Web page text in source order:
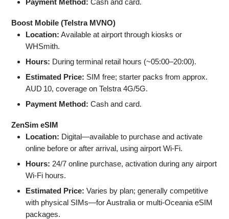
Boost Mobile (Telstra MVNO)
Location: Available at airport through kiosks or
WHSmith.
Hours: During terminal retail hours (~05:00–20:00).
Estimated Price: SIM free; starter packs from approx.
AUD 10, coverage on Telstra 4G/5G.
Payment Method: Cash and card.
ZenSim eSIM
Location: Digital—available to purchase and activate
online before or after arrival, using airport Wi‑Fi.
Hours: 24/7 online purchase, activation during any airport
Wi‑Fi hours.
Estimated Price: Varies by plan; generally competitive
with physical SIMs—for Australia or multi-Oceania eSIM
packages.